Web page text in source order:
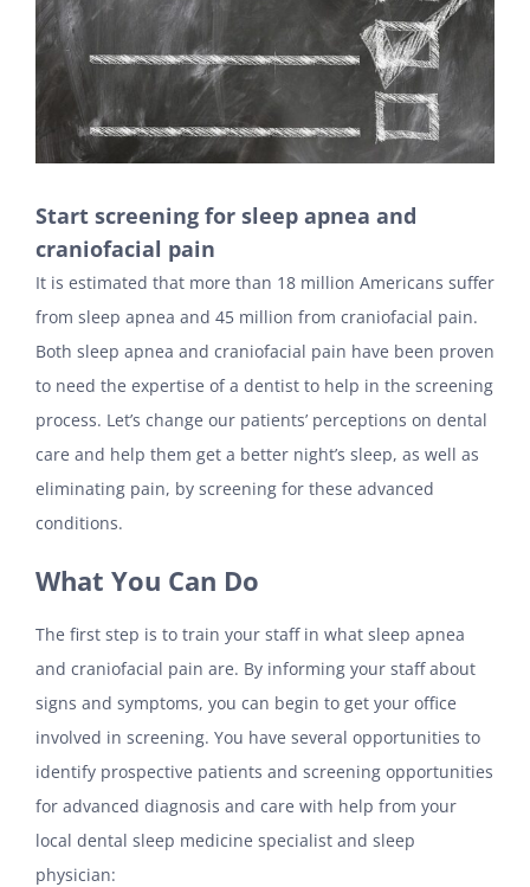
Start screening for sleep apnea and
craniofacial pain
It is estimated that more than 18 million Americans suffer
from sleep apnea and 45 million from craniofacial pain.
Both sleep apnea and craniofacial pain have been proven
to need the expertise of a dentist to help in the screening
process. Let’s change our patients’ perceptions on dental
care and help them get a better night’s sleep, as well as
eliminating pain, by screening for these advanced
conditions.
What You Can Do
The first step is to train your staff in what sleep apnea
and craniofacial pain are. By informing your staff about
signs and symptoms, you can begin to get your office
involved in screening. You have several opportunities to
identify prospective patients and screening opportunities
for advanced diagnosis and care with help from your
local dental sleep medicine specialist and sleep
physician: